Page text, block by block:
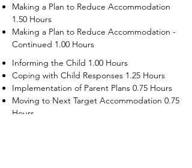
Making a Plan to Reduce Accommodation
1.50 Hours
Making a Plan to Reduce Accommodation -
Continued 1.00 Hours
Informing the Child 1.00 Hours
Coping with Child Responses 1.25 Hours
Implementation of Parent Plans 0.75 Hours
Moving to Next Target Accommodation 0.75
Hours